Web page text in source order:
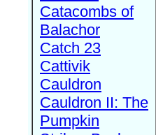
Catacombs of
Balachor
Catch 23
Cattivik
Cauldron
Cauldron II: The
Pumpkin